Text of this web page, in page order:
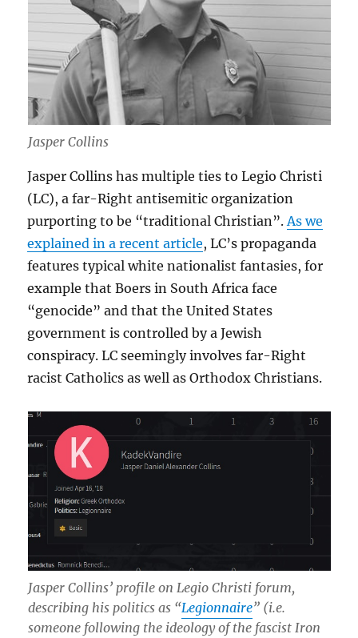
Jasper Collins
Jasper Collins has multiple ties to Legio Christi
(LC), a far-Right antisemitic organization
purporting to be “traditional Christian”. As we
explained in a recent article, LC’s propaganda
features typical white nationalist fantasies, for
example that Boers in South Africa face
“genocide” and that the United States
government is controlled by a Jewish
conspiracy. LC seemingly involves far-Right
racist Catholics as well as Orthodox Christians.
Jasper Collins’ profile on Legio Christi forum,
describing his politics as “Legionnaire” (i.e.
someone following the ideology of the fascist Iron